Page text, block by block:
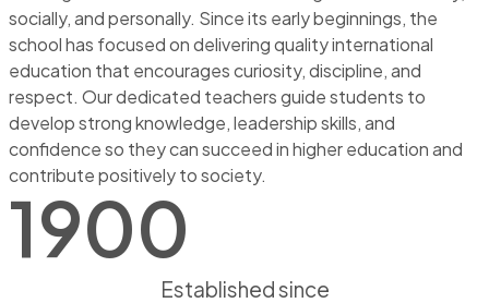
socially, and personally. Since its early beginnings, the
school has focused on delivering quality international
education that encourages curiosity, discipline, and
respect. Our dedicated teachers guide students to
develop strong knowledge, leadership skills, and
confidence so they can succeed in higher education and
contribute positively to society.
Established since
1900